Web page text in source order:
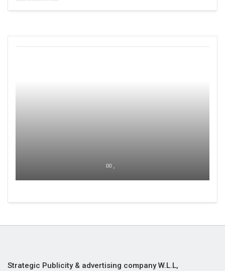
00 ,
Strategic Publicity & advertising company W.L.L,